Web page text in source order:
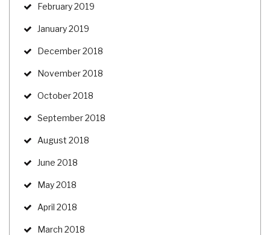
February 2019
January 2019
December 2018
November 2018
October 2018
September 2018
August 2018
June 2018
May 2018
April 2018
March 2018